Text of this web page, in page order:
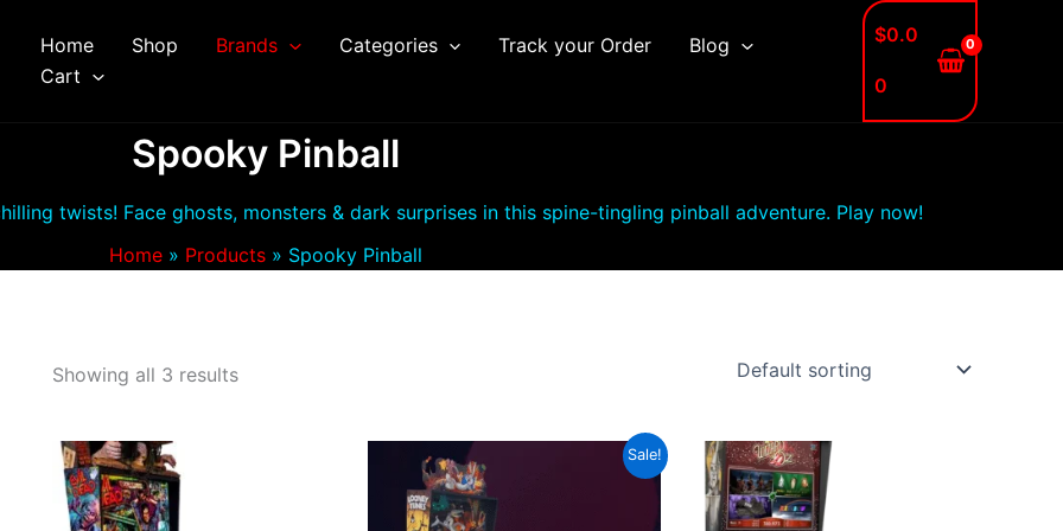
Home Shop Brands Categories Track your Order
Blog
Cart
$0.0
0
Spooky Pinball
twists! Face ghosts, monsters & dark surprises in this spine-tingling pinball adventure. Play now!
Home
Products Spooky Pinball
Showing all 3 results
Sale!